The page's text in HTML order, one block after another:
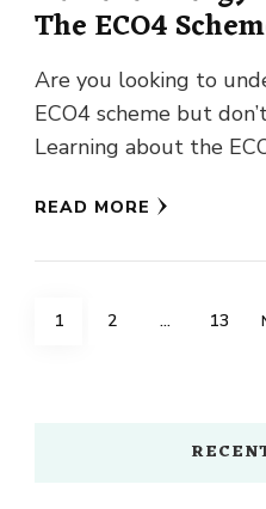
The ECO4
Are you looking to
ECO4 scheme but
Learning about the
READ MORE
Posts
PAGE
1 PAGE
2 … PAGE
13